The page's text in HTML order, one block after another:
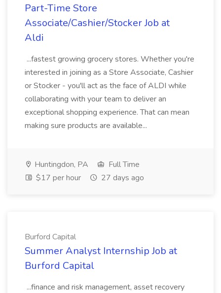
Part-Time Store
Associate/Cashier/Stocker Job at
Aldi
...fastest growing grocery stores. Whether you're
interested in joining as a Store Associate, Cashier
or Stocker - you'll act as the face of ALDI while
collaborating with your team to deliver an
exceptional shopping experience. That can mean
making sure products are available...
Huntingdon, PA
Full Time
$17 per hour
27 days ago
Burford Capital
Summer Analyst Internship Job at
Burford Capital
...finance and risk management, asset recovery